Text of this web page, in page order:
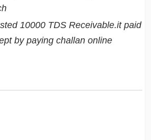
10000 TDS Receivable.it paid
by paying challan online